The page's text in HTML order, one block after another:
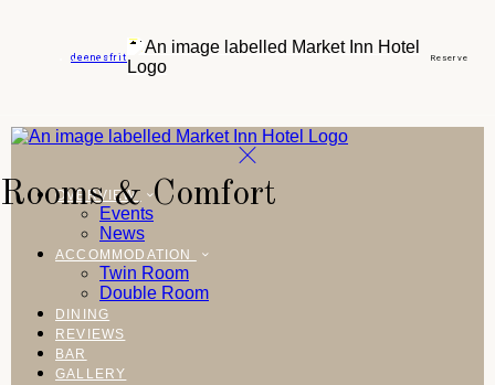
de enesfrit Reserve
OVERVIEW
Events
News
ACCOMMODATION
Twin Room
Double Room
DINING
REVIEWS
BAR
GALLERY
Rooms & Comfort